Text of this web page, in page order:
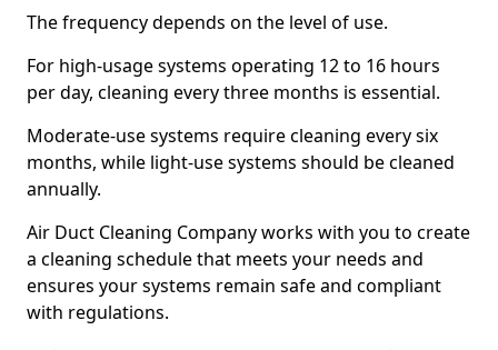
The frequency depends on the level of use.
For high-usage systems operating 12 to 16 hours
per day, cleaning every three months is essential.
Moderate-use systems require cleaning every six
months, while light-use systems should be cleaned
annually.
Air Duct Cleaning Company works with you to create
a cleaning schedule that meets your needs and
ensures your systems remain safe and compliant
with regulations.